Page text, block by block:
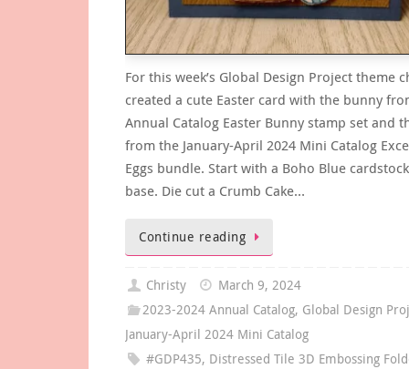
For this week’s Global Design Project theme
created a cute Easter card with the bunny
Annual Catalog Easter Bunny stamp set and
from the January-April 2024 Mini Catalog
Eggs bundle. Start with a Boho Blue
base. Die cut a Crumb Cake…
Continue reading
Christy
March 9, 2024
2023-2024 Annual Catalog, Global Design
January-April 2024 Mini Catalog
#GDP435, Distressed Tile 3D Embossing